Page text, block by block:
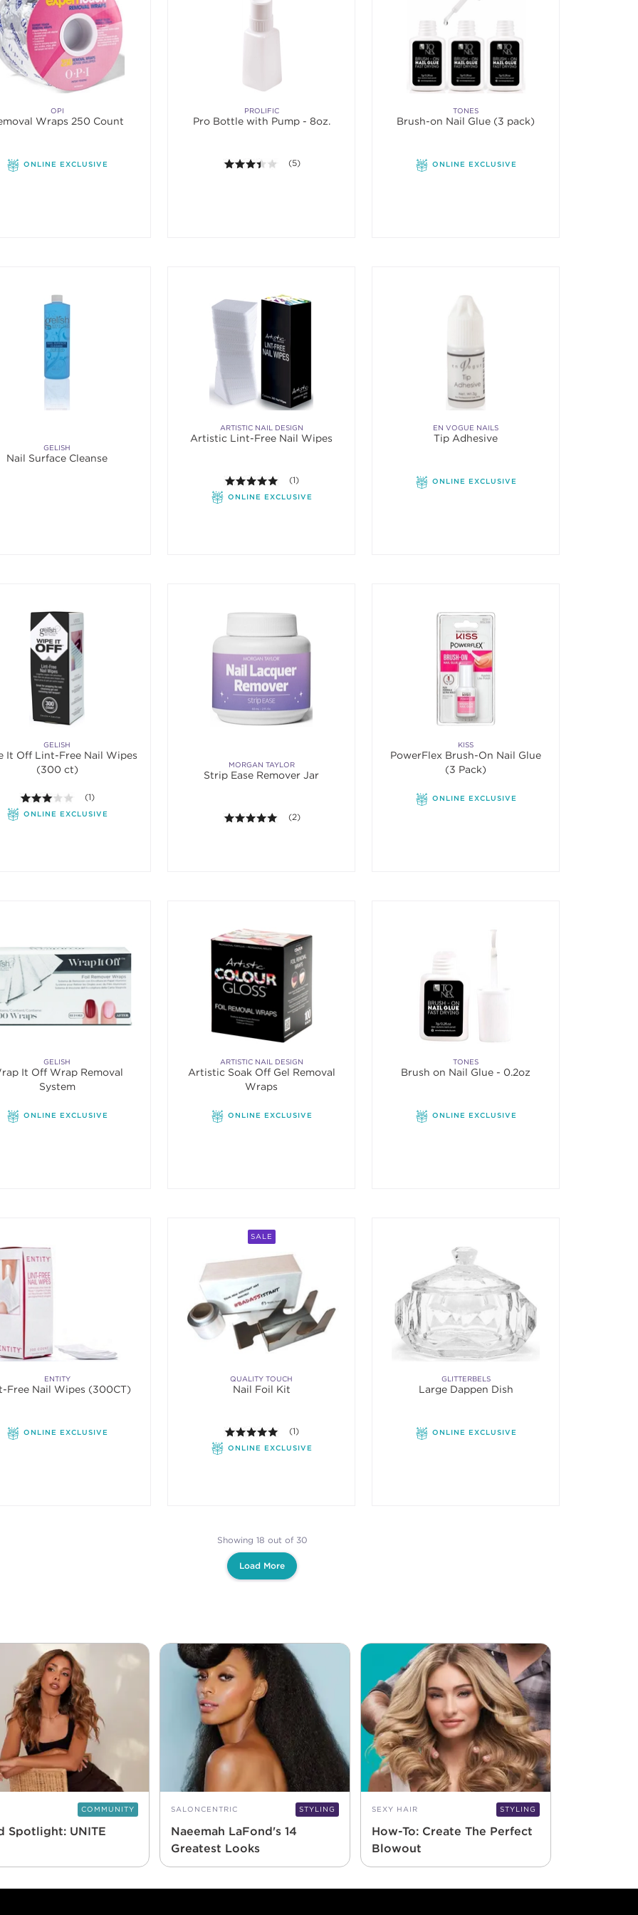
OPI
Wraps 250 Count
ONLINE EXCLUSIVE
PROLIFIC
Pro Bottle with Pump - 8oz.
3.4 out of 5 stars. Average rating value of 5 reviews.
(5)
TONES
Brush-on Nail Glue (3 pack)
ONLINE EXCLUSIVE
GELISH
Nail Surface Cleanse
ARTISTIC NAIL DESIGN
Artistic Lint-Free Nail Wipes
5.0 out of 5 stars. Average rating value of 1 reviews.
(1)
ONLINE EXCLUSIVE
EN VOGUE NAILS
Tip Adhesive
ONLINE EXCLUSIVE
GELISH
It Off Lint-Free Nail Wipes
(300 ct)
3.0 out of 5 stars. Average rating value of 1 reviews.
(1)
ONLINE EXCLUSIVE
MORGAN TAYLOR
Strip Ease Remover Jar
5.0 out of 5 stars. Average rating value of 2 reviews.
(2)
KISS
PowerFlex Brush-On Nail Glue
(3 Pack)
ONLINE EXCLUSIVE
GELISH
It Off Wrap Removal
System
ONLINE EXCLUSIVE
ARTISTIC NAIL DESIGN
Artistic Soak Off Gel Removal
Wraps
ONLINE EXCLUSIVE
TONES
Brush on Nail Glue - 0.2oz
ONLINE EXCLUSIVE
ENTITY
Free Nail Wipes (300CT)
ONLINE EXCLUSIVE
SALE
QUALITY TOUCH
Nail Foil Kit
5.0 out of 5 stars. Average rating value of 1 reviews.
(1)
ONLINE EXCLUSIVE
GLITTERBELS
Large Dappen Dish
ONLINE EXCLUSIVE
Showing 18 out of 30
Load More
COMMUNITY
Spotlight: UNITE
SALONCENTRIC STYLING
Naeemah LaFond's 14
Greatest Looks
SEXY HAIR STYLING
How-To: Create The Perfect
Blowout